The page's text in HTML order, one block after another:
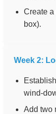
Create
box).
Week 2:
wind-
Add two